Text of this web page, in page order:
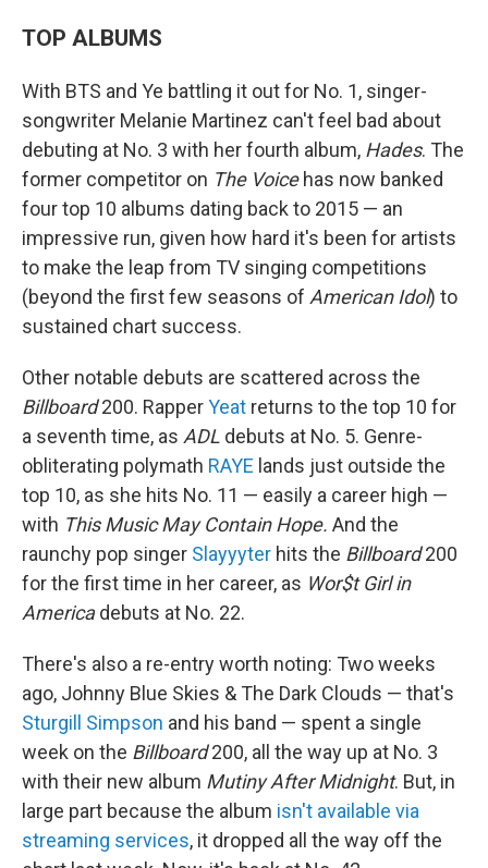
TOP ALBUMS
With BTS and Ye battling it out for No. 1, singer-
songwriter Melanie Martinez can't feel bad about
debuting at No. 3 with her fourth album, Hades. The
former competitor on The Voicehas now banked
four top 10 albums dating back to 2015 — an
impressive run, given how hard it's been for artists
to make the leap from TV singing competitions
(beyond the first few seasons of American Idol) to
sustained chart success.
Other notable debuts are scattered across the
Billboard200. RapperYeat returns to the top 10 for
a seventh time, as ADL debuts at No. 5. Genre-
obliterating polymath RAYE lands just outside the
top 10, as she hits No. 11 — easily a career high —
with This Music May Contain Hope. And the
raunchy pop singer Slayyyter hits the Billboard200
for the first time in her career, as Wor$t Girl in
Americadebuts at No. 22.
There's also a re-entry worth noting: Two weeks
ago, Johnny Blue Skies & The Dark Clouds — that's
Sturgill Simpson and his band — spent a single
week on the Billboard200, all the way up at No. 3
with their new album Mutiny After Midnight. But, in
large part because the album isn't available via
streaming services, it dropped all the way off the